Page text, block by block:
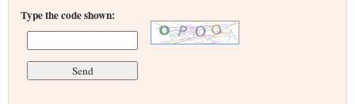
Type the code shown: